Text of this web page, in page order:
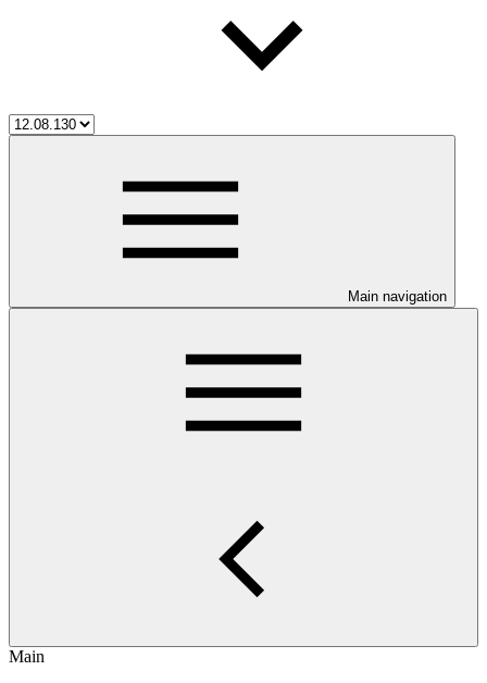
Main navigation
Main